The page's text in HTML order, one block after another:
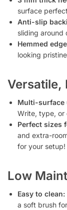
surface
Anti-slip
sliding around
Hemmed
looking
Versatile,
Multi-surface
Write, type, or
Perfect sizes
and extra-
for your setup!
Low
Easy to clean:
a soft brush